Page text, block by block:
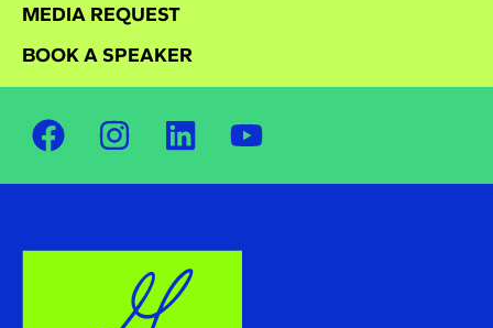
MEDIA REQUEST
BOOK A SPEAKER